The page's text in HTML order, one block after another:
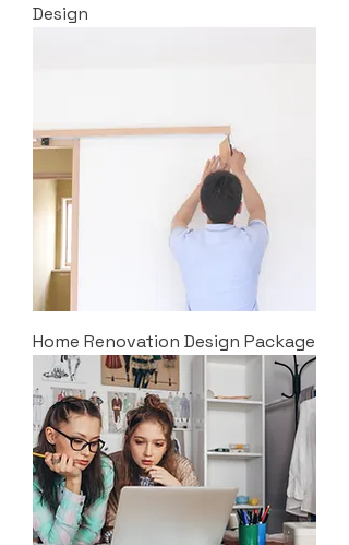
Design
Home Renovation Design Package